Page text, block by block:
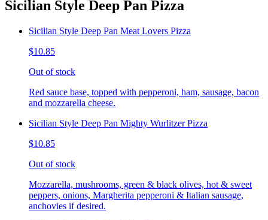
Sicilian Style Deep Pan Pizza
Sicilian Style Deep Pan Meat Lovers Pizza
$10.85
Out of stock
Red sauce base, topped with pepperoni, ham, sausage, bacon
and mozzarella cheese.
Sicilian Style Deep Pan Mighty Wurlitzer Pizza
$10.85
Out of stock
Mozzarella, mushrooms, green & black olives, hot & sweet
peppers, onions, Margherita pepperoni & Italian sausage,
anchovies if desired.